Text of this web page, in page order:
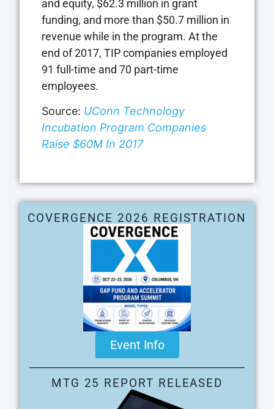
and equity, $62.3 million in grant
funding, and more than $50.7 million in
revenue while in the program. At the
end of 2017, TIP companies employed
91 full-time and 70 part-time
employees.
Source: UConn Technology
Incubation Program Companies
Raise $60M In 2017
COVERGENCE 2026 REGISTRATION
Event Info
MTG 25 REPORT RELEASED